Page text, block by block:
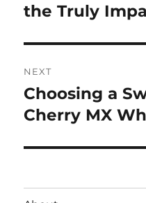
the Truly
NEXT
Next
post:
Choosing a
Cherry MX